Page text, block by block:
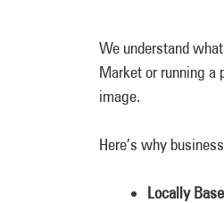
We understand
Market or running a
image.
Here’s why
Locally